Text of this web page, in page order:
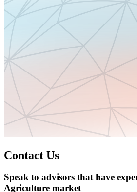
Contact Us
Speak to advisors that have
Agriculture market